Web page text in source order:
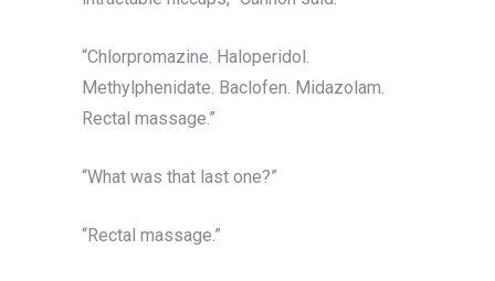
“Chlorpromazine. Haloperidol.
Methylphenidate. Baclofen. Midazolam.
Rectal massage.”
“What was that last one?”
“Rectal massage.”